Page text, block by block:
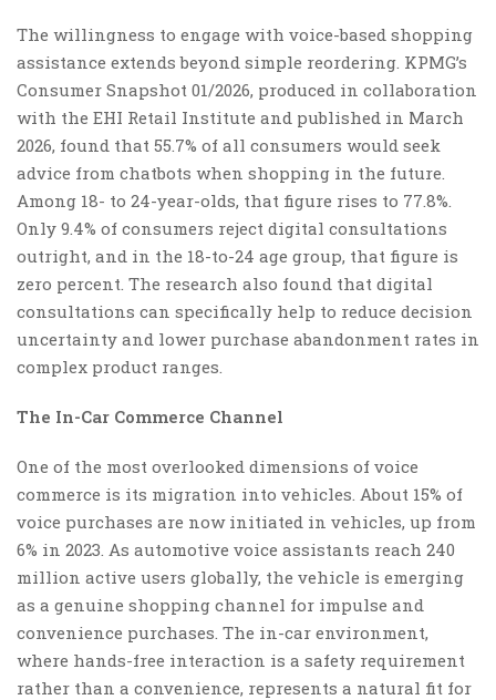
The willingness to engage with voice-based shopping
assistance extends beyond simple reordering. KPMG’s
Consumer Snapshot 01/2026, produced in collaboration
with the EHI Retail Institute and published in March
2026, found that 55.7% of all consumers would seek
advice from chatbots when shopping in the future.
Among 18- to 24-year-olds, that figure rises to 77.8%.
Only 9.4% of consumers reject digital consultations
outright, and in the 18-to-24 age group, that figure is
zero percent. The research also found that digital
consultations can specifically help to reduce decision
uncertainty and lower purchase abandonment rates in
complex product ranges.
The In-Car Commerce Channel
One of the most overlooked dimensions of voice
commerce is its migration into vehicles. About 15% of
voice purchases are now initiated in vehicles, up from
6% in 2023. As automotive voice assistants reach 240
million active users globally, the vehicle is emerging
as a genuine shopping channel for impulse and
convenience purchases. The in-car environment,
where hands-free interaction is a safety requirement
rather than a convenience, represents a natural fit for